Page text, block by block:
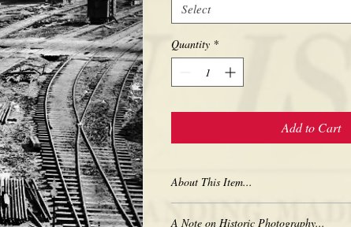
Select
Quantity *
Add to Cart
About This Item...
A Note on Historic Photography...